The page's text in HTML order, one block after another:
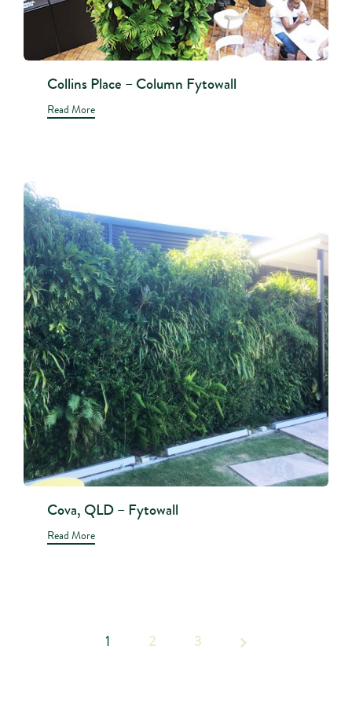
Collins Place – Column Fytowall
Read More
Cova, QLD – Fytowall
Read More
Page 1
1 2 3